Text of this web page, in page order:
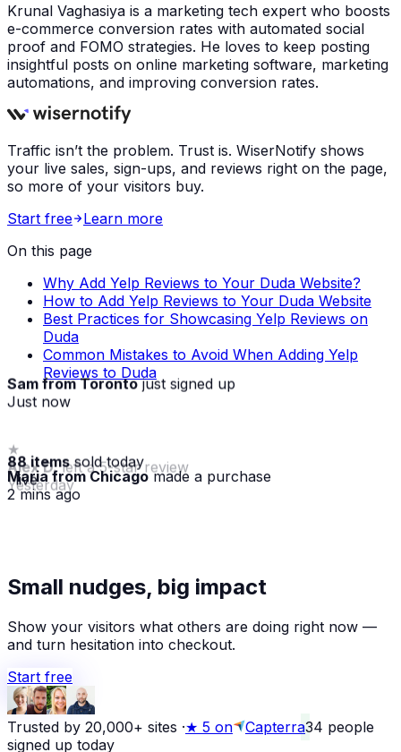
Krunal Vaghasiya is a marketing tech expert who boosts
e-commerce conversion rates with automated social
proof and FOMO strategies. He loves to keep posting
insightful posts on online marketing software, marketing
automations, and improving conversion rates.
Traffic isn’t the problem. Trust is. WiserNotify shows
your live sales, sign-ups, and reviews right on the page,
so more of your visitors buy.
Start free
Learn more
On this page
Why Add Yelp Reviews to Your Duda Website?
How to Add Yelp Reviews to Your Duda Website
Best Practices for Showcasing Yelp Reviews on
Duda
Common Mistakes to Avoid When Adding Yelp
Reviews to Duda
Sam from Torontojust signed up
Just now
88 items sold today
· live
Maria from Chicagomade a purchase
2 mins ago
Alex D.left a 5-star review
Small nudges, big impact
Show your visitors what others are doing right now —
and turn hesitation into checkout.
Start free
Trusted by 20,000+ sites ·★ 5 on Capterra34 people
signed up today